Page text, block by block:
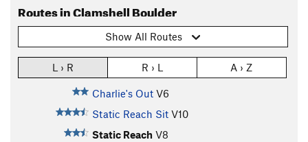
Routes in Clamshell Boulder
Show All Routes
L › R R › L A › Z
Charlie's Out V6
Static Reach Sit V10
Static Reach V8